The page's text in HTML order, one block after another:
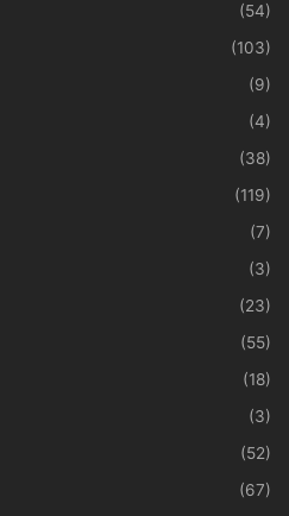
(54)
(103)
(9)
(4)
(38)
(119)
(7)
(3)
(23)
(55)
(18)
(3)
(52)
(67)